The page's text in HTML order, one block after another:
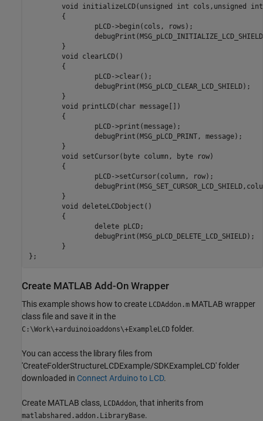
};
Create MATLAB Add-On Wrapper
This example shows how to create LCDAddon.m MATLAB wrapper
class file and save it in the
C:\Work\+arduinoioaddons\+ExampleLCD folder.
You can access the library files from
'CreateFolderStructureLCDExample/SDKExampleLCD' folder
downloaded in Connect Arduino to LCD.
Create MATLAB class, LCDAddon, that inherits from
matlabshared.addon.LibraryBase.